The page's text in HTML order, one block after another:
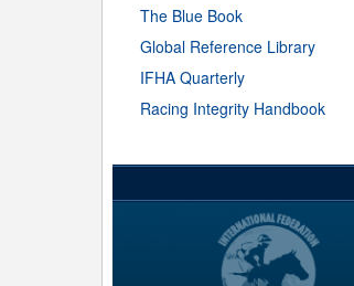
The Blue Book
Global Reference Library
IFHA Quarterly
Racing Integrity Handbook